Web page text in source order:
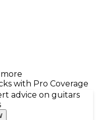
with Pro Coverage
advice on guitars